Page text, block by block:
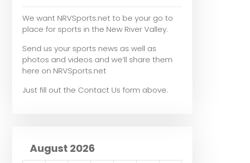
We want NRVSports.net to be your go to
place for sports in the New River Valley.
Send us your sports news as well as
photos and videos and we’ll share them
here on NRVSports.net
Just fill out the Contact Us form above.
August 2026